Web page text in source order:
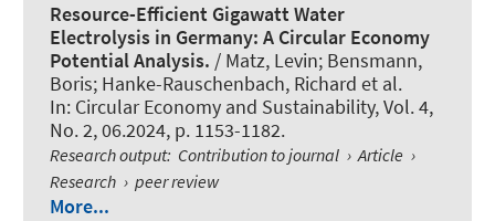
Resource-Efficient Gigawatt Water
Electrolysis in Germany: A Circular Economy
Potential Analysis. / Matz, Levin; Bensmann,
Boris; Hanke-Rauschenbach, Richard et al.
In: Circular Economy and Sustainability, Vol. 4,
No. 2, 06.2024, p. 1153-1182.
Research output: Contribution to journal › Article ›
Research › peer review
More...